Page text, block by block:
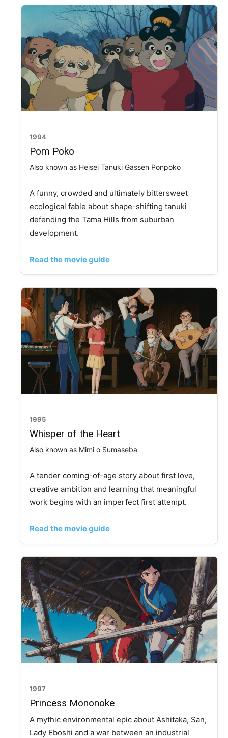
1994
Pom Poko
Also known as Heisei Tanuki Gassen Ponpoko
A funny, crowded and ultimately bittersweet
ecological fable about shape-shifting tanuki
defending the Tama Hills from suburban
development.
Read the movie guide
1995
Whisper of the Heart
Also known as Mimi o Sumaseba
A tender coming-of-age story about first love,
creative ambition and learning that meaningful
work begins with an imperfect first attempt.
Read the movie guide
1997
Princess Mononoke
A mythic environmental epic about Ashitaka, San,
Lady Eboshi and a war between an industrial